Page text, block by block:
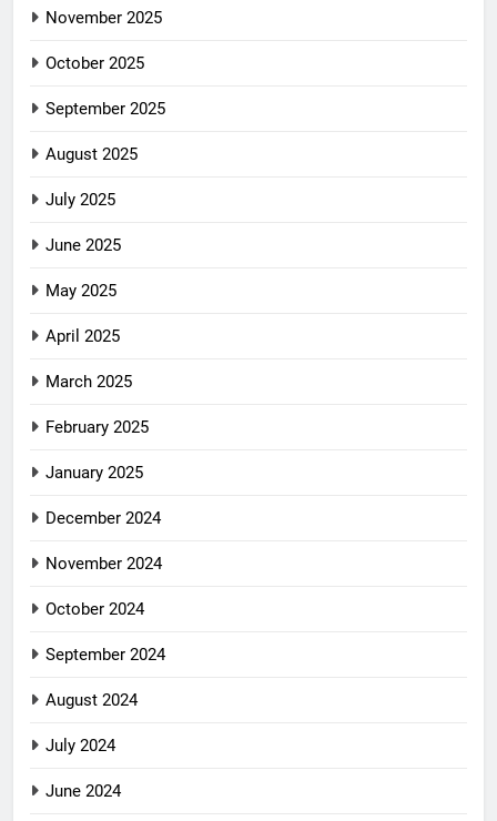
November 2025
October 2025
September 2025
August 2025
July 2025
June 2025
May 2025
April 2025
March 2025
February 2025
January 2025
December 2024
November 2024
October 2024
September 2024
August 2024
July 2024
June 2024